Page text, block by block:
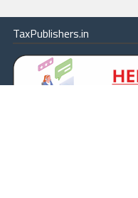
TaxPublishers.in